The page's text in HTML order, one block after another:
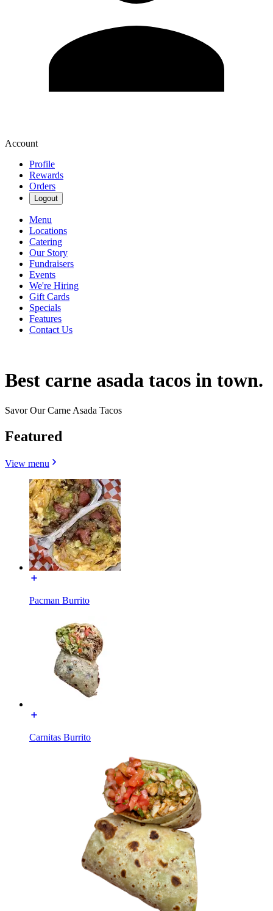
Account
Profile
Rewards
Orders
Logout
Menu
Locations
Catering
Our Story
Fundraisers
Events
We're Hiring
Gift Cards
Specials
Features
Contact Us
Best carne asada tacos in town.
Savor Our Carne Asada Tacos
Featured
View menu
Pacman Burrito
Carnitas Burrito